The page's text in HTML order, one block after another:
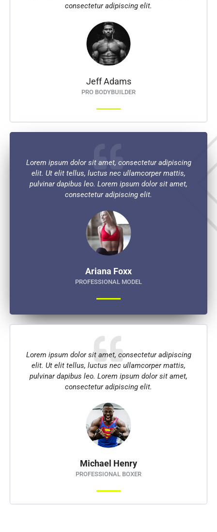
consectetur adipiscing elit.
Jeff Adams
PRO BODYBUILDER
Lorem ipsum dolor sit amet, consectetur adipiscing
elit. Ut elit tellus, luctus nec ullamcorper mattis,
pulvinar dapibus leo. Lorem ipsum dolor sit amet,
consectetur adipiscing elit.
Ariana Foxx
PROFESSIONAL MODEL
Lorem ipsum dolor sit amet, consectetur adipiscing
elit. Ut elit tellus, luctus nec ullamcorper mattis,
pulvinar dapibus leo. Lorem ipsum dolor sit amet,
consectetur adipiscing elit.
Michael Henry
PROFESSIONAL BOXER